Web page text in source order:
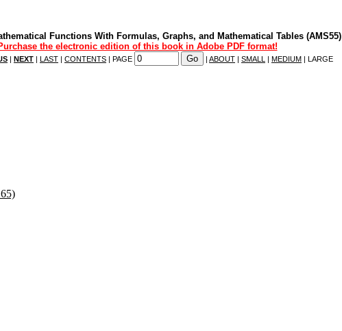
Functions With Formulas, Graphs, and Mathematical Tables (AMS55)
the electronic edition of this book in Adobe PDF format!
NEXT LAST CONTENTS | PAGE ABOUT SMALL MEDIUM | LARGE